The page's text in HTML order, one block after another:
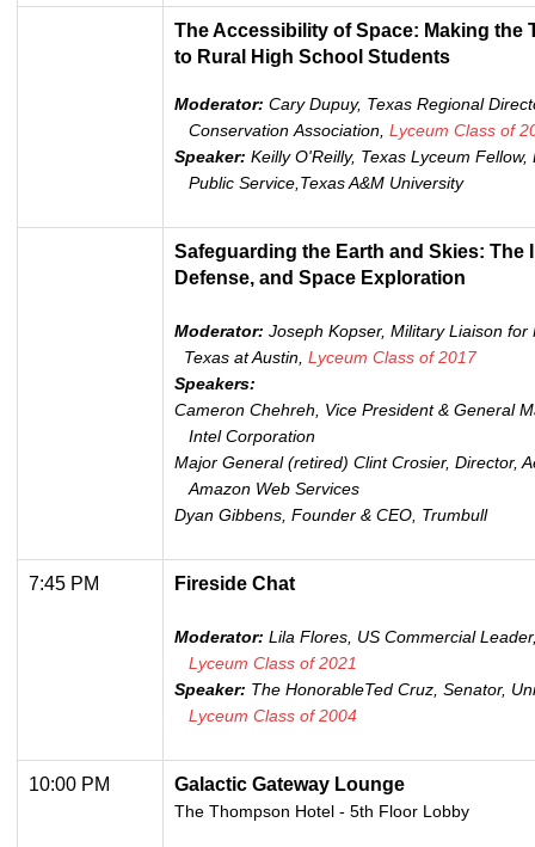
The Accessibility of Space: Making the
to Rural High School Students
Moderator: Cary Dupuy, Texas Regional
Conservation Association, Lyceum Class of
Speaker: Keilly O'Reilly, Texas Lyceum Fellow,
Public Service,Texas A&M University
Safeguarding the Earth and Skies: The
Defense, and Space Exploration
Moderator: Joseph Kopser, Military Liaison
Texas at Austin, Lyceum Class of 2017
Speakers:
Cameron Chehreh, Vice President & General
Intel Corporation
Major General (retired) Clint Crosier, Director,
Amazon Web Services
Dyan Gibbens, Founder & CEO, Trumbull
7:45 PM Fireside Chat
Moderator: Lila Flores, US Commercial
Lyceum Class of 2021
Speaker: The HonorableTed Cruz, Senator,
Lyceum Class of 2004
10:00 PM Galactic Gateway Lounge
The Thompson Hotel - 5th Floor Lobby